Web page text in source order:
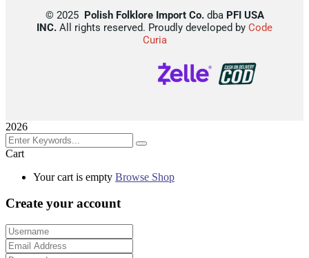
© 2025 Polish Folklore Import Co.dba PFI USA
INC. All rights reserved. Proudly developed by Code
Curia
2026
Cart
Your cart is empty Browse Shop
Create your account